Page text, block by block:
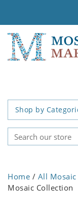
Shop by
Home / All
Mosaic Collection